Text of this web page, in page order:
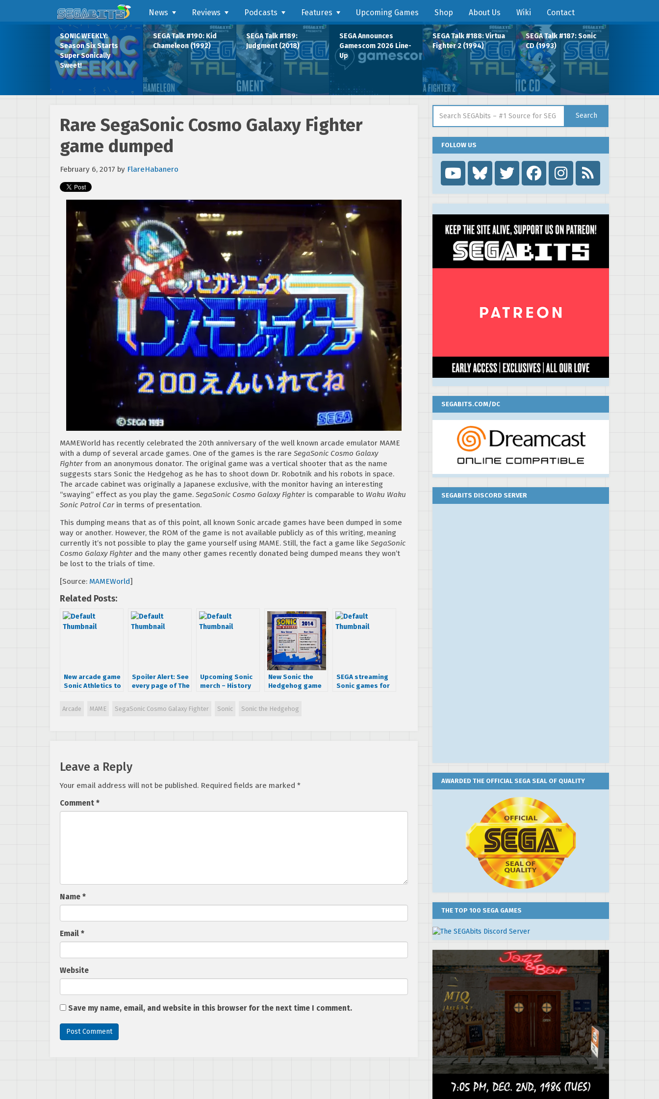
News Reviews Podcasts Features Upcoming Games Shop About Us Wiki Contact
SONIC WEEKLY:
Season Six Starts
Super Sonically
Sweet!
SEGA Talk #190: Kid
Chameleon (1992)
SEGA Talk #189:
Judgment (2018)
SEGA Announces
Gamescom 2026 Line-
Up
SEGA Talk #188: Virtua
Fighter 2 (1994)
SEGA Talk #187: Sonic
CD (1993)
Rare SegaSonic Cosmo Galaxy Fighter
game dumped
February 6, 2017 by FlareHabanero
MAMEWorld has recently celebrated the 20th anniversary of the well known arcade emulator MAME
with a dump of several arcade games. One of the games is the rare SegaSonic Cosmo Galaxy
Fighter from an anonymous donator. The original game was a vertical shooter that as the name
suggests stars Sonic the Hedgehog as he has to shoot down Dr. Robotnik and his robots in space.
The arcade cabinet was originally a Japanese exclusive, with the monitor having an interesting
“swaying” effect as you play the game. SegaSonic Cosmo Galaxy Fighter is comparable to Waku Waku
Sonic Patrol Car in terms of presentation.
This dumping means that as of this point, all known Sonic arcade games have been dumped in some
way or another. However, the ROM of the game is not available publicly as of this writing, meaning
currently it’s not possible to play the game yourself using MAME. Still, the fact a game like SegaSonic
Cosmo Galaxy Fighter and the many other games recently donated being dumped means they won’t
be lost to the trials of time.
[Source: MAMEWorld]
Related Posts:
New arcade game
Sonic Athletics to
Spoiler Alert: See
every page of The
Upcoming Sonic
merch – History
Edition and SEGA
New Sonic the
Hedgehog game
Playstation 4,
SEGA streaming
Sonic games for
Arcade MAME SegaSonic Cosmo Galaxy Fighter Sonic Sonic the Hedgehog
Leave a Reply
Your email address will not be published. Required fields are marked *
Comment *
Name *
Email *
Website
Save my name, email, and website in this browser for the next time I comment.
Search
FOLLOW US

SEGABITS.COM/DC
SEGABITS DISCORD SERVER
AWARDED THE OFFICIAL SEGA SEAL OF QUALITY
THE TOP 100 SEGA GAMES